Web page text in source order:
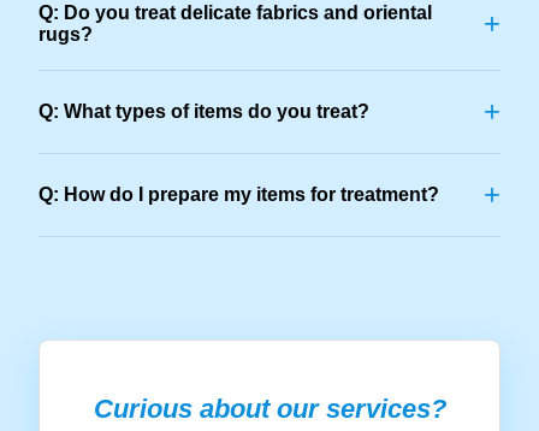
Q: Do you treat delicate fabrics and oriental
rugs?
+
Q: What types of items do you treat? +
Q: How do I prepare my items for treatment? +
Curious about our services?